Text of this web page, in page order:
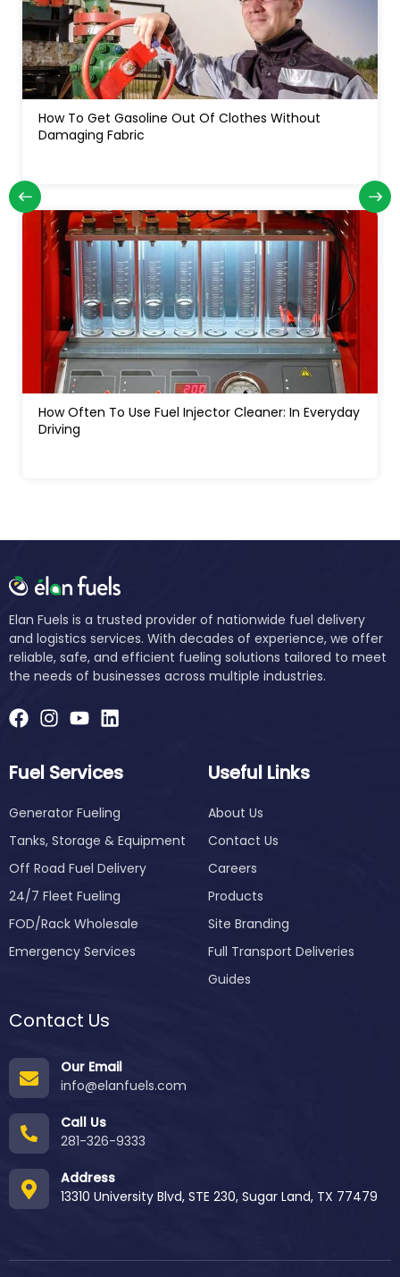
How Often Do You Change Oil In A Diesel Truck: For
Long Engine Life
How Much Water In A Gas Tank Will Ruin A Car:
Signs, Risks And Fixes
Elan Fuels is a trusted provider of nationwide fuel delivery
and logistics services. With decades of experience, we offer
reliable, safe, and efficient fueling solutions tailored to meet
the needs of businesses across multiple industries.
Contact Us
Our Email
info@elanfuels.com
Call Us
281-326-9333
Address
13310 University Blvd, STE 230, Sugar Land, TX 77479
Fuel Services
Generator Fueling
Tanks, Storage & Equipment
Off Road Fuel Delivery
24/7 Fleet Fueling
FOD/Rack Wholesale
Emergency Services
Useful Links
About Us
Contact Us
Careers
Products
Site Branding
Full Transport Deliveries
Guides